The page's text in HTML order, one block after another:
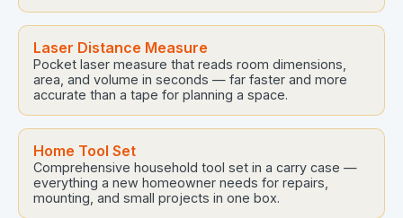
Laser Distance Measure
Pocket laser measure that reads room dimensions,
area, and volume in seconds — far faster and more
accurate than a tape for planning a space.
Home Tool Set
Comprehensive household tool set in a carry case —
everything a new homeowner needs for repairs,
mounting, and small projects in one box.